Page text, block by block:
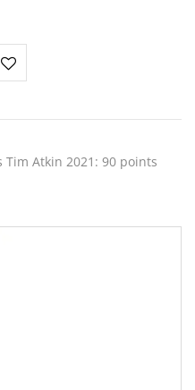
Tim Atkin 2021: 90 points